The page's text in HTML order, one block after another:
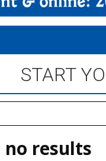
no results